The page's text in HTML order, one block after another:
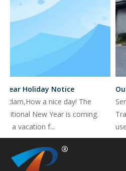
Year Holiday Notice
a nice day! The
New Year is coming.
a vacation f...